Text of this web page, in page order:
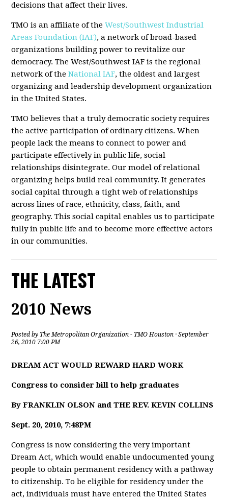
decisions that affect their lives.
TMO is an affiliate of theWest/Southwest Industrial
Areas Foundation (IAF), a network of broad-based
organizations building power to revitalize our
democracy. The West/Southwest IAF is the regional
network of theNational IAF, the oldest and largest
organizing and leadership development organization
in the United States.
TMO believes that a truly democratic society requires
the active participation of ordinary citizens. When
people lack the means to connect to power and
participate effectively in public life, social
relationships disintegrate. Our model of relational
organizing helps build real community. It generates
social capital through a tight web of relationships
across lines of race, ethnicity, class, faith, and
geography. This social capital enables us to participate
fully in public life and to become more effective actors
in our communities.
THE LATEST
2010 News
Posted by The Metropolitan Organization - TMO Houston · September
26, 2010 7:00 PM
DREAM ACT WOULD REWARD HARD WORK
Congress to consider bill to help graduates
By FRANKLIN OLSON and THE REV. KEVIN COLLINS
Sept. 20, 2010, 7:48PM
Congress is now considering the very important
Dream Act, which would enable undocumented young
people to obtain permanent residency with a pathway
to citizenship. To be eligible for residency under the
act, individuals must have entered the United States